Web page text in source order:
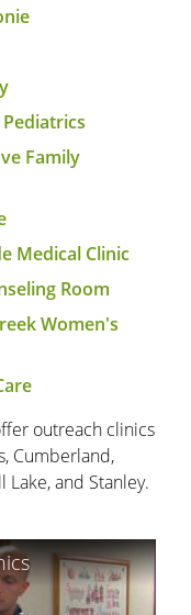
Family
Medical Clinic
Room
Women's
outreach clinics
Cumberland,
Lake, and Stanley.